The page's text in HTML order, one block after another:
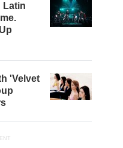
Latin
'Velvet